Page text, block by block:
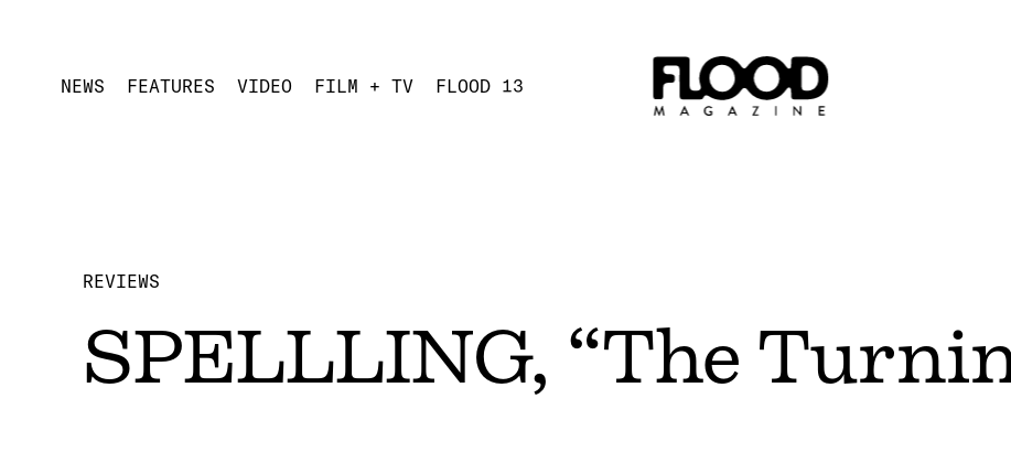
NEWS FEATURES VIDEO FILM + TV FLOOD 13
REVIEWS
SPELLLING, “The